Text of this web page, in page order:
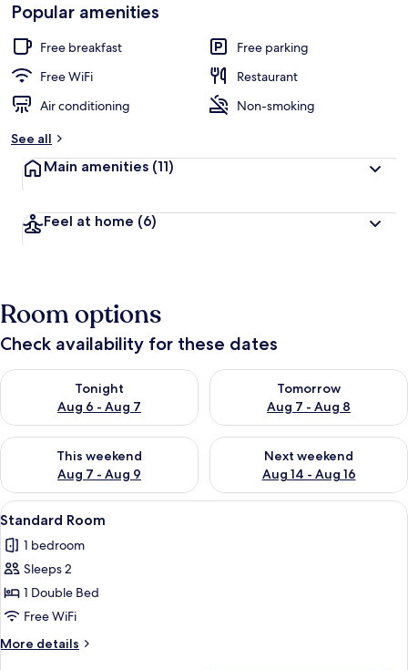
Popular amenities
Free breakfast
Free parking
Free WiFi
Restaurant
Air conditioning
Non-smoking
See all
Main amenities (11)
Feel at home (6)
Room options
Check availability for these dates
Tonight
Aug 6 - Aug 7
Check availability for tonight Aug 6 - Aug 7
Tomorrow
Aug 7 - Aug 8
Check availability for
This weekend
Aug 7 - Aug 9
Check availability for this weekend Aug 7 - Aug 9
Next weekend
Aug 14 - Aug 16
Check availability for next
View
all
photos
for
Standard
Room
A modern hotel room with a bed,
10
Standard Room
1 bedroom
Sleeps 2
1 Double Bed
Free WiFi
More details
More